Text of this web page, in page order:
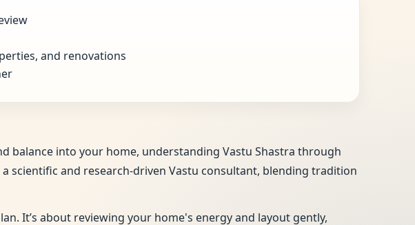
and renovations
balance into your home, understanding Vastu Shastra through
scientific and research-driven Vastu consultant, blending tradition
It’s about reviewing your home's energy and layout gently,